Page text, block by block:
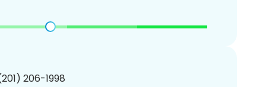
206-1998